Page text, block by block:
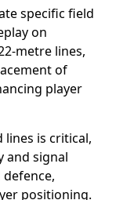
specific field
on
metre lines,
of
player
is critical,
and signal
positioning.